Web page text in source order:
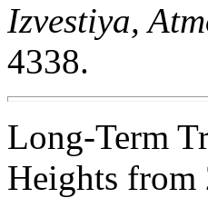
Izvestiya,
4338.
Long-Term
Heights from